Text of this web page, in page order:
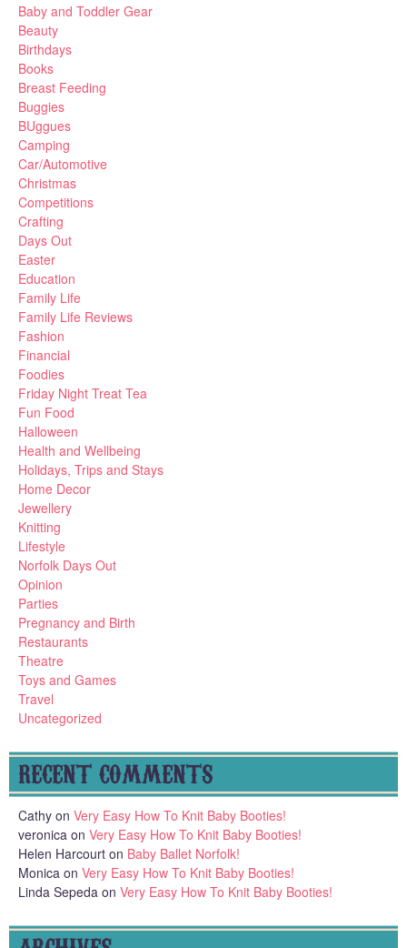
Baby and Toddler Gear
Beauty
Birthdays
Books
Breast Feeding
Buggies
BUggues
Camping
Car/Automotive
Christmas
Competitions
Crafting
Days Out
Easter
Education
Family Life
Family Life Reviews
Fashion
Financial
Foodies
Friday Night Treat Tea
Fun Food
Halloween
Health and Wellbeing
Holidays, Trips and Stays
Home Decor
Jewellery
Knitting
Lifestyle
Norfolk Days Out
Opinion
Parties
Pregnancy and Birth
Restaurants
Theatre
Toys and Games
Travel
Uncategorized
RECENT COMMENTS
Cathy on Very Easy How To Knit Baby Booties!
veronica on Very Easy How To Knit Baby Booties!
Helen Harcourt on Baby Ballet Norfolk!
Monica on Very Easy How To Knit Baby Booties!
Linda Sepeda on Very Easy How To Knit Baby Booties!